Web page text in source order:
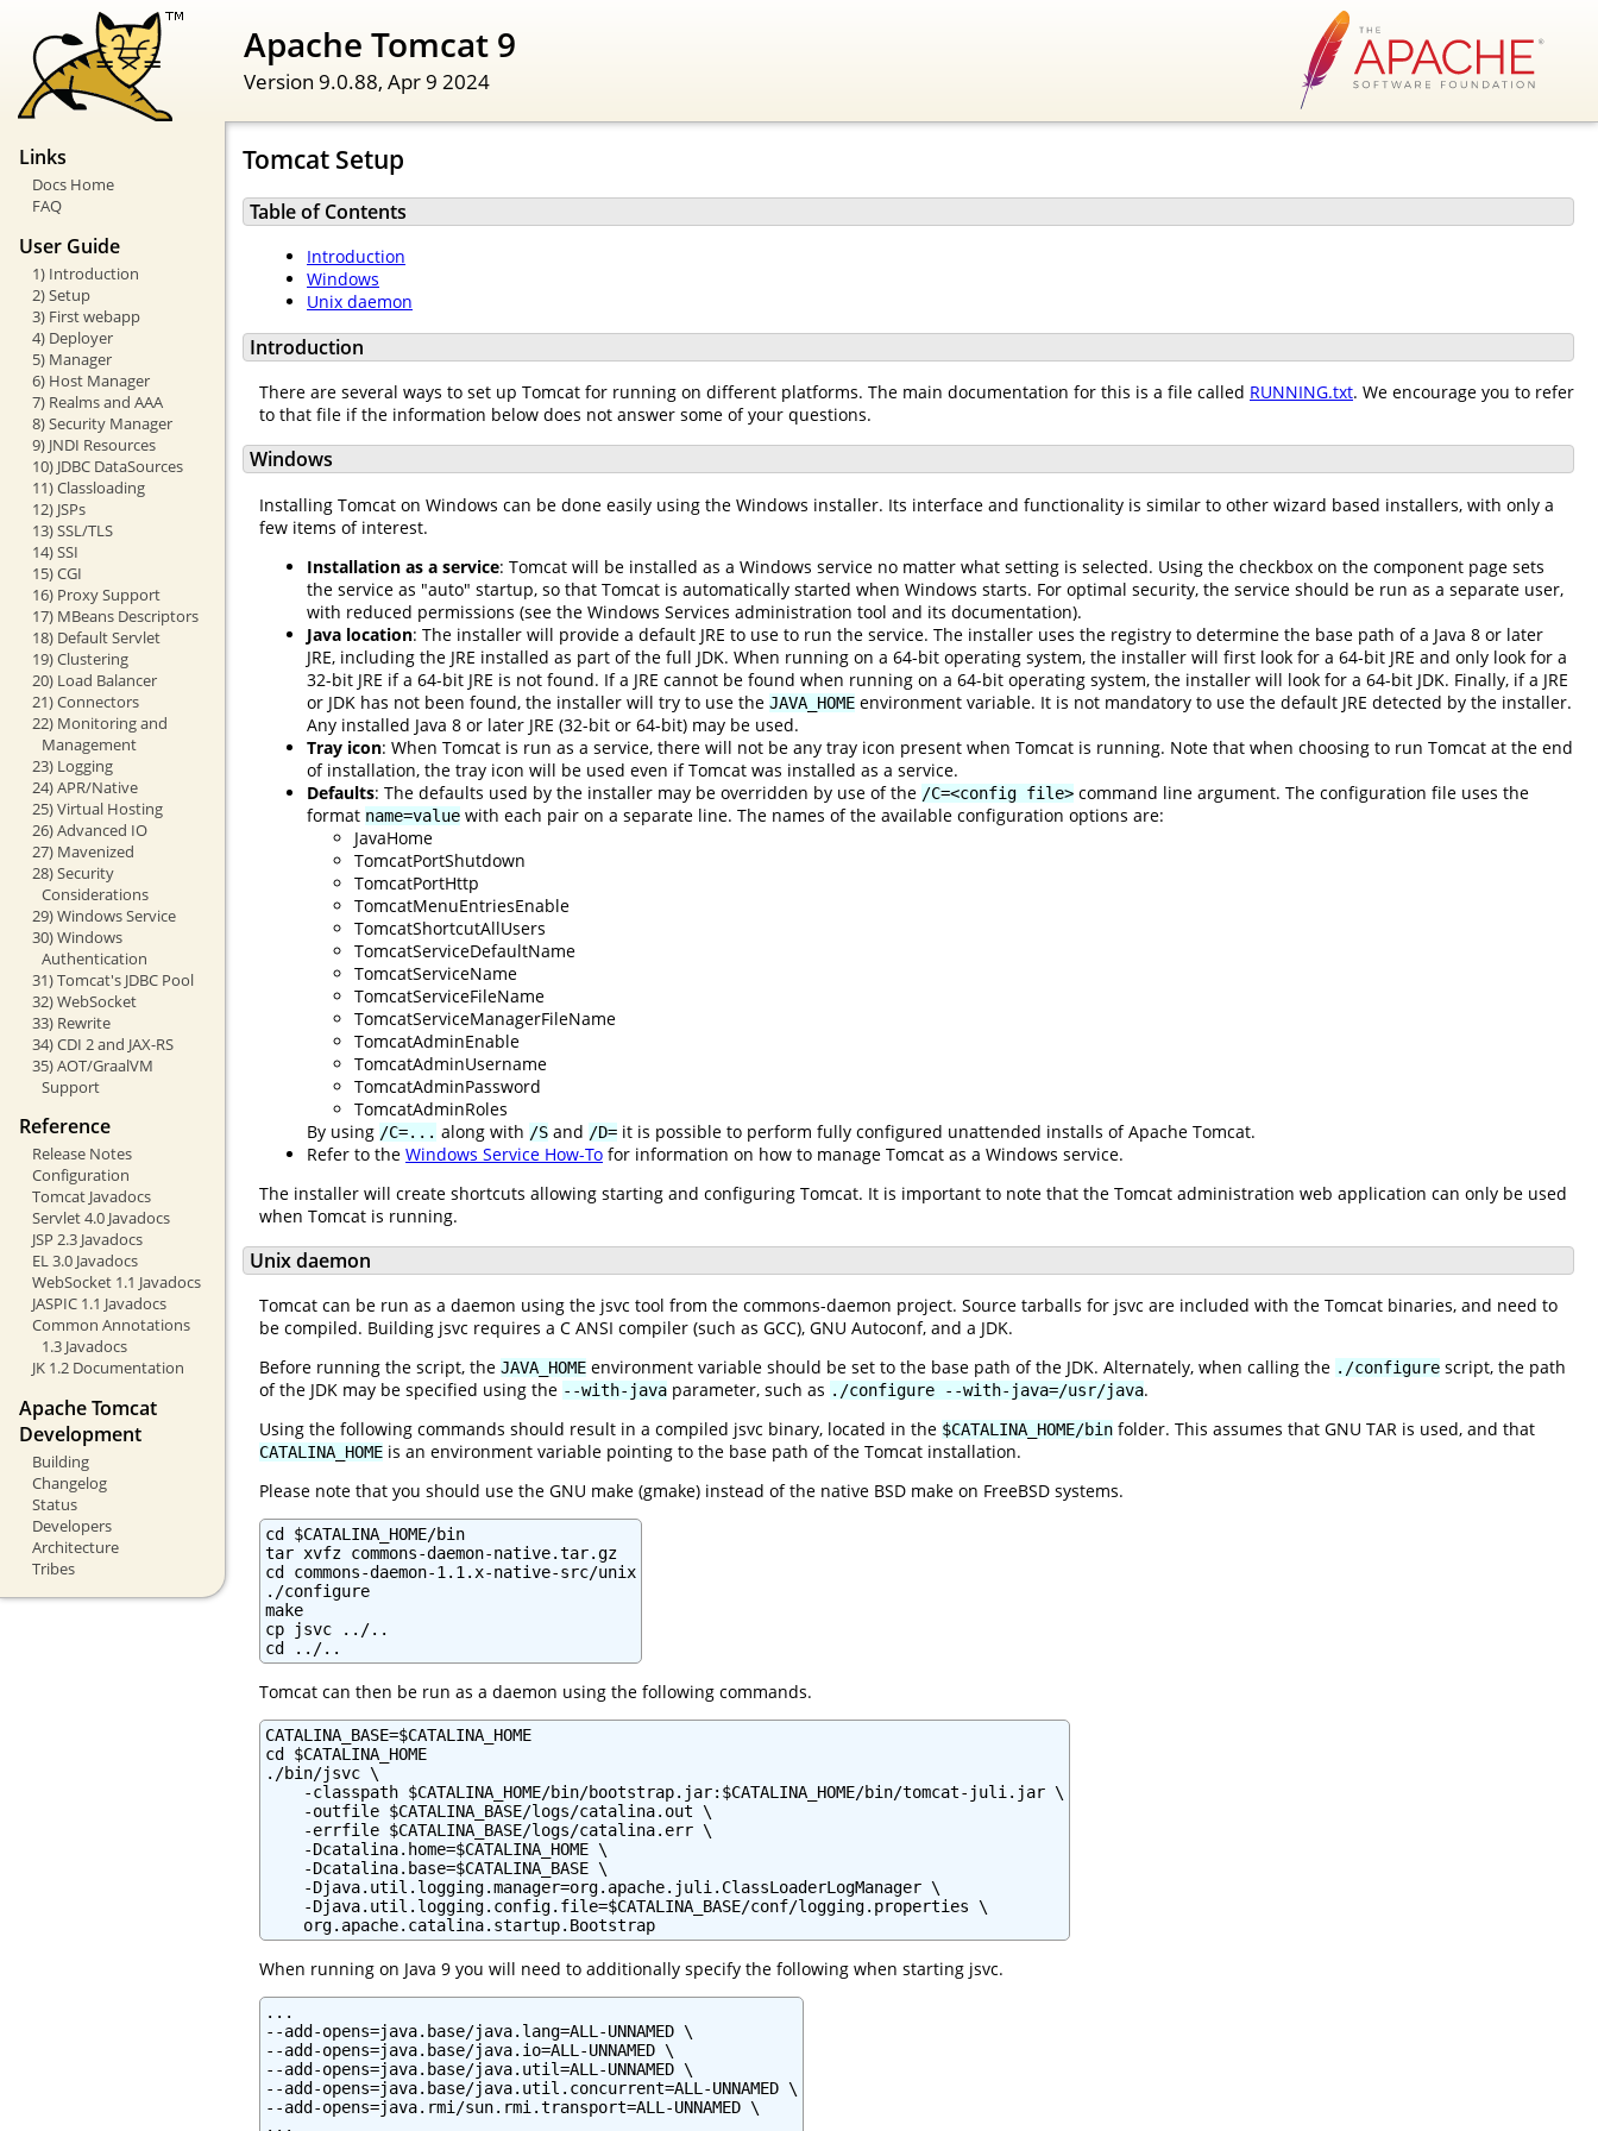
Apache Tomcat 9
Version 9.0.88, Apr 9 2024
Links
Docs Home
FAQ
User Guide
1) Introduction
2) Setup
3) First webapp
4) Deployer
5) Manager
6) Host Manager
7) Realms and AAA
8) Security Manager
9) JNDI Resources
10) JDBC DataSources
11) Classloading
12) JSPs
13) SSL/TLS
14) SSI
15) CGI
16) Proxy Support
17) MBeans Descriptors
18) Default Servlet
19) Clustering
20) Load Balancer
21) Connectors
22) Monitoring and
Management
23) Logging
24) APR/Native
25) Virtual Hosting
26) Advanced IO
27) Mavenized
28) Security
Considerations
29) Windows Service
30) Windows
Authentication
31) Tomcat's JDBC Pool
32) WebSocket
33) Rewrite
34) CDI 2 and JAX-RS
35) AOT/GraalVM
Support
Reference
Release Notes
Configuration
Tomcat Javadocs
Servlet 4.0 Javadocs
JSP 2.3 Javadocs
EL 3.0 Javadocs
WebSocket 1.1 Javadocs
JASPIC 1.1 Javadocs
Common Annotations
1.3 Javadocs
JK 1.2 Documentation
Apache Tomcat
Development
Building
Changelog
Status
Developers
Architecture
Tribes
Tomcat Setup
Table of Contents
Introduction
Windows
Unix daemon
Introduction
There are several ways to set up Tomcat for running on different platforms. The main documentation for this is a file called RUNNING.txt. We encourage you to refer
to that file if the information below does not answer some of your questions.
Windows
Installing Tomcat on Windows can be done easily using the Windows installer. Its interface and functionality is similar to other wizard based installers, with only a
few items of interest.
Installation as a service: Tomcat will be installed as a Windows service no matter what setting is selected. Using the checkbox on the component page sets
the service as "auto" startup, so that Tomcat is automatically started when Windows starts. For optimal security, the service should be run as a separate user,
with reduced permissions (see the Windows Services administration tool and its documentation).
Java location: The installer will provide a default JRE to use to run the service. The installer uses the registry to determine the base path of a Java 8 or later
JRE, including the JRE installed as part of the full JDK. When running on a 64-bit operating system, the installer will first look for a 64-bit JRE and only look for a
32-bit JRE if a 64-bit JRE is not found. If a JRE cannot be found when running on a 64-bit operating system, the installer will look for a 64-bit JDK. Finally, if a JRE
or JDK has not been found, the installer will try to use the JAVA_HOME environment variable. It is not mandatory to use the default JRE detected by the installer.
Any installed Java 8 or later JRE (32-bit or 64-bit) may be used.
Tray icon: When Tomcat is run as a service, there will not be any tray icon present when Tomcat is running. Note that when choosing to run Tomcat at the end
of installation, the tray icon will be used even if Tomcat was installed as a service.
Defaults: The defaults used by the installer may be overridden by use of the /C=<config file> command line argument. The configuration file uses the
format name=value with each pair on a separate line. The names of the available configuration options are:
JavaHome
TomcatPortShutdown
TomcatPortHttp
TomcatMenuEntriesEnable
TomcatShortcutAllUsers
TomcatServiceDefaultName
TomcatServiceName
TomcatServiceFileName
TomcatServiceManagerFileName
TomcatAdminEnable
TomcatAdminUsername
TomcatAdminPassword
TomcatAdminRoles
By using /C=... along with /S and /D= it is possible to perform fully configured unattended installs of Apache Tomcat.
Refer to the Windows Service How-To for information on how to manage Tomcat as a Windows service.
The installer will create shortcuts allowing starting and configuring Tomcat. It is important to note that the Tomcat administration web application can only be used
when Tomcat is running.
Unix daemon
Tomcat can be run as a daemon using the jsvc tool from the commons-daemon project. Source tarballs for jsvc are included with the Tomcat binaries, and need to
be compiled. Building jsvc requires a C ANSI compiler (such as GCC), GNU Autoconf, and a JDK.
Before running the script, the JAVA_HOME environment variable should be set to the base path of the JDK. Alternately, when calling the ./configure script, the path
of the JDK may be specified using the --with-java parameter, such as ./configure --with-java=/usr/java.
Using the following commands should result in a compiled jsvc binary, located in the $CATALINA_HOME/bin folder. This assumes that GNU TAR is used, and that
CATALINA_HOME is an environment variable pointing to the base path of the Tomcat installation.
Please note that you should use the GNU make (gmake) instead of the native BSD make on FreeBSD systems.
cd $CATALINA_HOME/bin
tar xvfz commons-daemon-native.tar.gz
cd commons-daemon-1.1.x-native-src/unix
./configure
make
cp jsvc ../..
cd ../..
Tomcat can then be run as a daemon using the following commands.
CATALINA_BASE=$CATALINA_HOME
cd $CATALINA_HOME
./bin/jsvc \
    -classpath $CATALINA_HOME/bin/bootstrap.jar:$CATALINA_HOME/bin/tomcat-juli.jar \
    -outfile $CATALINA_BASE/logs/catalina.out \
    -errfile $CATALINA_BASE/logs/catalina.err \
    -Dcatalina.home=$CATALINA_HOME \
    -Dcatalina.base=$CATALINA_BASE \
    -Djava.util.logging.manager=org.apache.juli.ClassLoaderLogManager \
    -Djava.util.logging.config.file=$CATALINA_BASE/conf/logging.properties \
    org.apache.catalina.startup.Bootstrap
When running on Java 9 you will need to additionally specify the following when starting jsvc.
...
--add-opens=java.base/java.lang=ALL-UNNAMED \
--add-opens=java.base/java.io=ALL-UNNAMED \
--add-opens=java.base/java.util=ALL-UNNAMED \
--add-opens=java.base/java.util.concurrent=ALL-UNNAMED \
--add-opens=java.rmi/sun.rmi.transport=ALL-UNNAMED \